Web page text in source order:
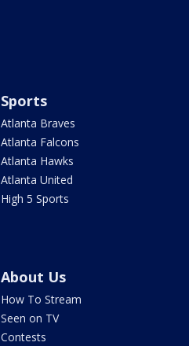
Sports
Atlanta Braves
Atlanta Falcons
Atlanta Hawks
Atlanta United
High 5 Sports
About Us
How To Stream
Seen on TV
Contests